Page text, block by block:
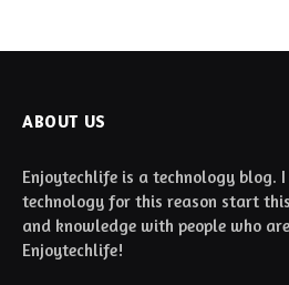
ABOUT US
Enjoytechlife is a technology blog.
technology for this reason start
and knowledge with people who
Enjoytechlife!